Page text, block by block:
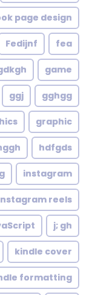
page design
fea
Fedijnf
game
gghgg
ggj
graphic
hdfgds
instagram
reels
j; gh
kindle cover
formatting